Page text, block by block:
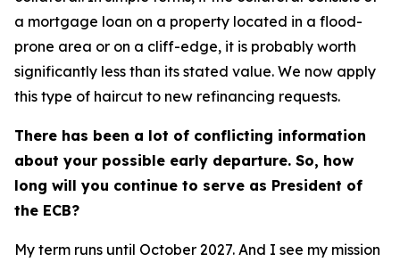
a mortgage loan on a property located in a flood-
prone area or on a cliff-edge, it is probably worth
significantly less than its stated value. We now apply
this type of haircut to new refinancing requests.
There has been a lot of conflicting information
about your possible early departure. So, how
long will you continue to serve as President of
the ECB?
My term runs until October 2027. And I see my mission